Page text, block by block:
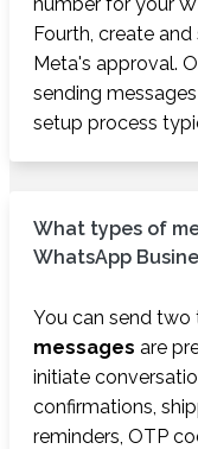
Fourth, create
Meta's approval.
sending
setup process
What types of
WhatsApp
You can send two
messages are
initiate
confirmations,
reminders, OTP